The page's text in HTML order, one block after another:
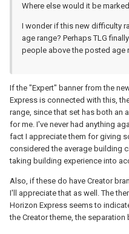
Where else would it be
I wonder if this new difficulty
age range? Perhaps TLG
people above the posted age
If the "Expert" banner from the
Express is connected with this,
range, since that set has both an
for me. I've never had anything
fact I appreciate them for giving
considered the average building
taking building experience into
Also, if these do have Creator
I'll appreciate that as well. The
Horizon Express seems to
the Creator theme, the separation